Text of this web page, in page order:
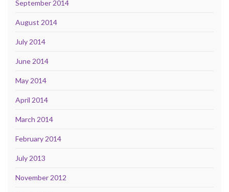
September 2014
August 2014
July 2014
June 2014
May 2014
April 2014
March 2014
February 2014
July 2013
November 2012